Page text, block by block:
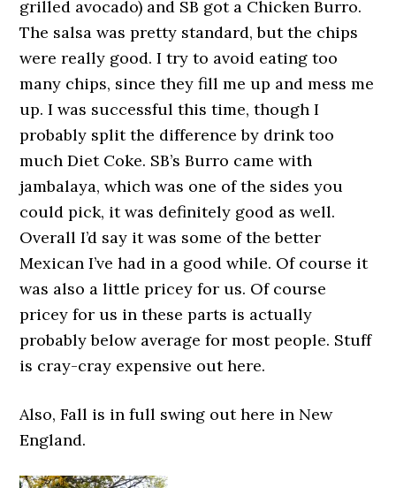
grilled avocado) and SB got a Chicken Burro.
The salsa was pretty standard, but the chips
were really good. I try to avoid eating too
many chips, since they fill me up and mess me
up. I was successful this time, though I
probably split the difference by drink too
much Diet Coke. SB’s Burro came with
jambalaya, which was one of the sides you
could pick, it was definitely good as well.
Overall I’d say it was some of the better
Mexican I’ve had in a good while. Of course it
was also a little pricey for us. Of course
pricey for us in these parts is actually
probably below average for most people. Stuff
is cray-cray expensive out here.
Also, Fall is in full swing out here in New
England.